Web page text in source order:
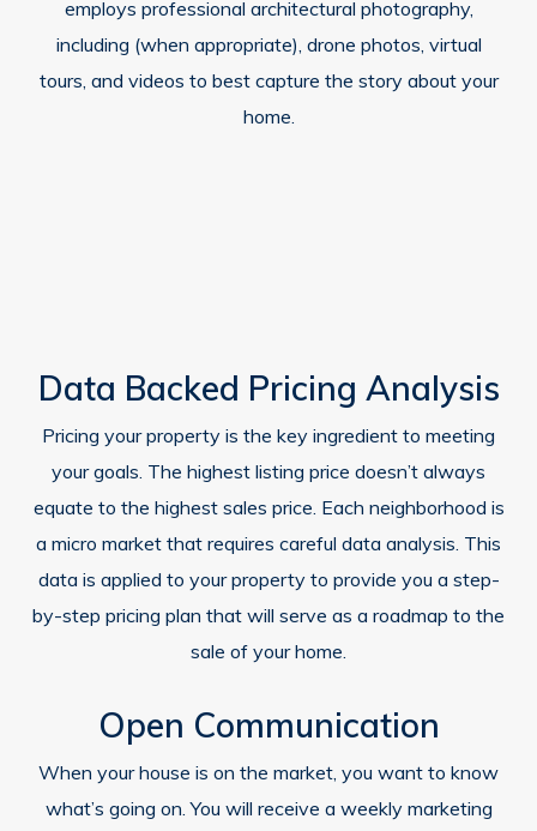
employs professional architectural photography,
including (when appropriate), drone photos, virtual
tours, and videos to best capture the story about your
home.
Data Backed Pricing Analysis
Pricing your property is the key ingredient to meeting
your goals. The highest listing price doesn’t always
equate to the highest sales price. Each neighborhood is
a micro market that requires careful data analysis. This
data is applied to your property to provide you a step-
by-step pricing plan that will serve as a roadmap to the
sale of your home.
Open Communication
When your house is on the market, you want to know
what’s going on. You will receive a weekly marketing